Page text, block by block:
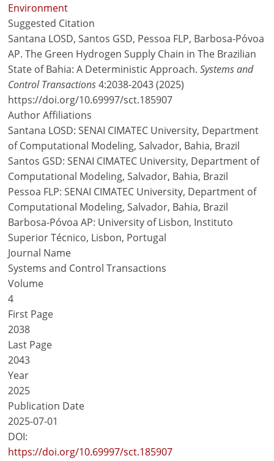
Environment
Suggested Citation
Santana LOSD, Santos GSD, Pessoa FLP, Barbosa-Póvoa
AP. The Green Hydrogen Supply Chain in The Brazilian
State of Bahia: A Deterministic Approach.Systems and
Control Transactions4:2038-2043 (2025)
https://doi.org/10.69997/sct.185907
Author Affiliations
Santana LOSD: SENAI CIMATEC University, Department
of Computational Modeling, Salvador, Bahia, Brazil
Santos GSD: SENAI CIMATEC University, Department of
Computational Modeling, Salvador, Bahia, Brazil
Pessoa FLP: SENAI CIMATEC University, Department of
Computational Modeling, Salvador, Bahia, Brazil
Barbosa-Póvoa AP: University of Lisbon, Instituto
Superior Técnico, Lisbon, Portugal
Journal Name
Systems and Control Transactions
Volume
4
First Page
2038
Last Page
2043
Year
2025
Publication Date
2025-07-01
DOI:
https://doi.org/10.69997/sct.185907